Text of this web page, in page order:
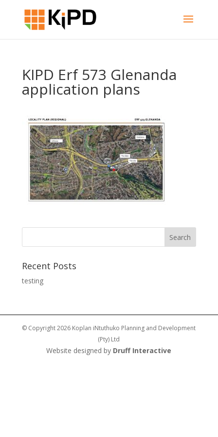
KIPD Erf 573 Glenanda
application plans
Recent Posts
testing
© Copyright 2026 Koplan iNtuthuko Planning and Development
(Pty) Ltd
Website designed by Druff Interactive